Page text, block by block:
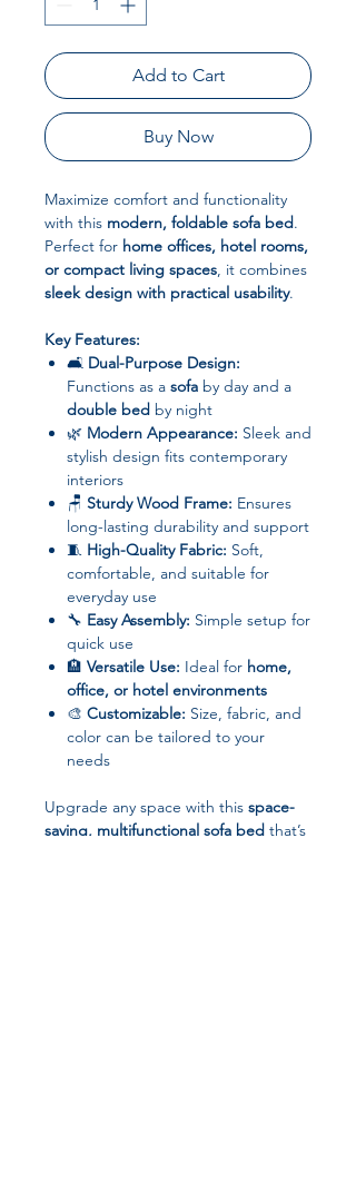
Add to Cart
Buy Now
Maximize comfort and functionality
with this modern, foldable sofa bed.
Perfect for home offices, hotel rooms,
or compact living spaces, it combines
sleek design with practical usability.
Key Features:
🛋 Dual-Purpose Design:
Functions as a sofa by day and a
double bed by night
🌿 Modern Appearance: Sleek and
stylish design fits contemporary
interiors
🪑 Sturdy Wood Frame: Ensures
long-lasting durability and support
🧵 High-Quality Fabric: Soft,
comfortable, and suitable for
everyday use
🔧 Easy Assembly: Simple setup for
quick use
🏨 Versatile Use: Ideal for home,
office, or hotel environments
🎨 Customizable: Size, fabric, and
color can be tailored to your
needs
Upgrade any space with this space-
saving, multifunctional sofa bed that’s